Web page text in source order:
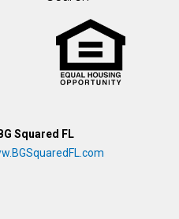
e
BG Squared FL